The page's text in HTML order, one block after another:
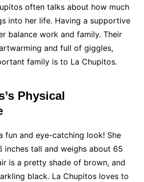
often talks about how much
into her life. Having a supportive
balance work and family. Their
and full of giggles,
family is to La Chupitos.
Physical
fun and eye-catching look! She
inches tall and weighs about 65
is a pretty shade of brown, and
black. La Chupitos loves to